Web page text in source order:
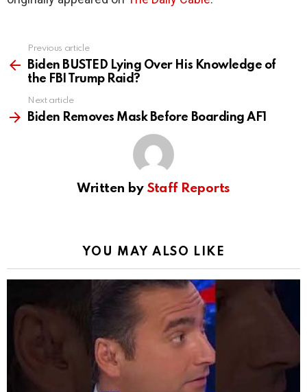
more
Previous article
Biden BUSTED Lying Over His Knowledge of
the FBI Trump Raid?
Next article
Biden Removes Mask Before Boarding AF1
Written by Staff Reports
YOU MAY ALSO LIKE